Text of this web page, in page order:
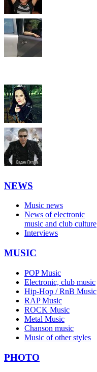
NEWS
Music news
News of electronic
music and club culture
Interviews
MUSIC
POP Music
Electronic, club music
Hip-Hop / RnB Music
RAP Music
ROCK Music
Metal Music
Chanson music
Music of other styles
PHOTO